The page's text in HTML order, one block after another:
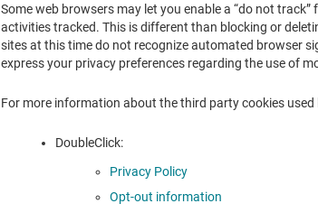
Some web browsers may let you enable a “do not
activities tracked. This is different than blocking or
sites at this time do not recognize automated browser
express your privacy preferences regarding the use of
For more information about the third party cookies
DoubleClick:
Privacy Policy
Opt-out information